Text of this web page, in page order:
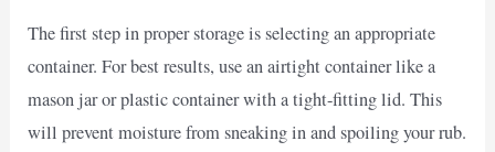
The first step in proper storage is selecting an appropriate
container. For best results, use an airtight container like a
mason jar or plastic container with a tight-fitting lid. This
will prevent moisture from sneaking in and spoiling your rub.